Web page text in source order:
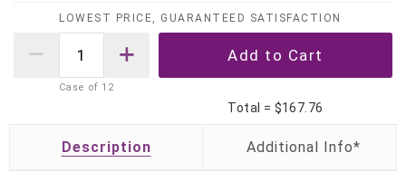
LOWEST PRICE, GUARANTEED SATISFACTION
Case of 12
Total = $167.76
Description